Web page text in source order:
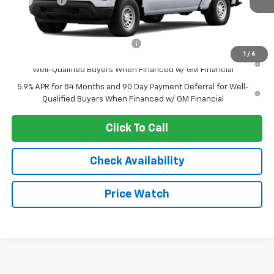
1 / 6
Sale Price: See dealer for Sale Price
0% APR for 60 Months and No Monthly Payments for 90 Days for
Well-Qualified Buyers When Financed w/ GM Financial
5.9% APR for 84 Months and 90 Day Payment Deferral for Well-
Qualified Buyers When Financed w/ GM Financial
Click To Call
Check Availability
Price Watch